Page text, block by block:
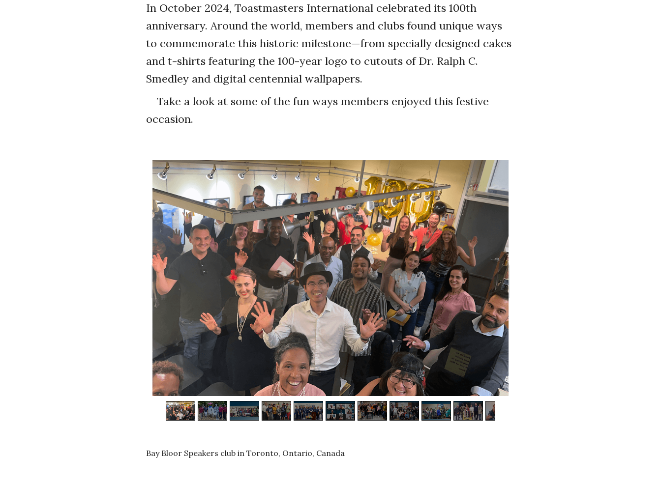
In October 2024, Toastmasters International celebrated its 100th
anniversary. Around the world, members and clubs found unique ways
to commemorate this historic milestone—from specially designed cakes
and t-shirts featuring the 100-year logo to cutouts of Dr. Ralph C.
Smedley and digital centennial wallpapers.
Take a look at some of the fun ways members enjoyed this festive
occasion.
Bay Bloor Speakers club in Toronto, Ontario, Canada